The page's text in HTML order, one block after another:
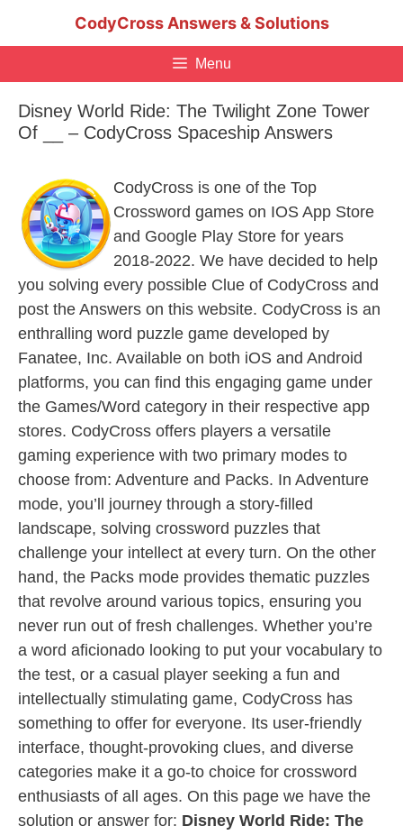
CodyCross Answers & Solutions
Menu
Disney World Ride: The Twilight Zone Tower
Of __ – CodyCross Spaceship Answers
CodyCross is one of the Top
Crossword games on IOS App Store
and Google Play Store for years
2018-2022. We have decided to help
you solving every possible Clue of CodyCross and
post the Answers on this website. CodyCross is an
enthralling word puzzle game developed by
Fanatee, Inc. Available on both iOS and Android
platforms, you can find this engaging game under
the Games/Word category in their respective app
stores. CodyCross offers players a versatile
gaming experience with two primary modes to
choose from: Adventure and Packs. In Adventure
mode, you’ll journey through a story-filled
landscape, solving crossword puzzles that
challenge your intellect at every turn. On the other
hand, the Packs mode provides thematic puzzles
that revolve around various topics, ensuring you
never run out of fresh challenges. Whether you’re
a word aficionado looking to put your vocabulary to
the test, or a casual player seeking a fun and
intellectually stimulating game, CodyCross has
something to offer for everyone. Its user-friendly
interface, thought-provoking clues, and diverse
categories make it a go-to choice for crossword
enthusiasts of all ages. On this page we have the
solution or answer for: Disney World Ride: The